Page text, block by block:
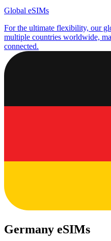
Global eSIMs
For the ultimate flexibility, our
multiple countries worldwide,
connected.
Germany eSIMs